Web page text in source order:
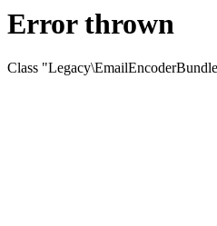
Error thrown
Class